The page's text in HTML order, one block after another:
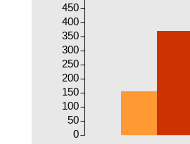
0
50
100
150
200
250
300
350
400
450